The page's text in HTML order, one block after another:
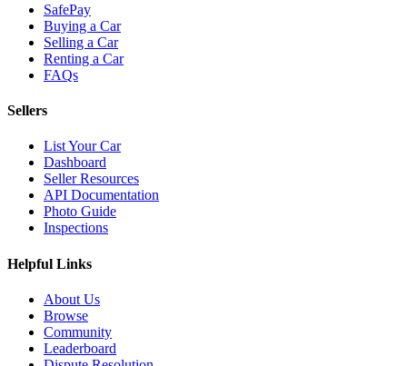
SafePay
Buying a Car
Selling a Car
Renting a Car
FAQs
Sellers
List Your Car
Dashboard
Seller Resources
API Documentation
Photo Guide
Inspections
Helpful Links
About Us
Browse
Community
Leaderboard